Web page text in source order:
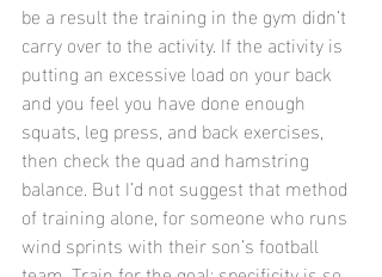
be a result the training in the gym didn’t
carry over to the activity. If the activity is
putting an excessive load on your back
and you feel you have done enough
squats, leg press, and back exercises,
then check the quad and hamstring
balance. But I’d not suggest that method
of training alone, for someone who runs
wind sprints with their son’s football